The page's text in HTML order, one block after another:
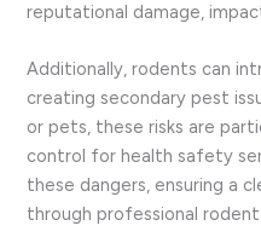
reputational damage,
Additionally, rodents can
creating secondary pest
or pets, these risks are
control for health safety
these dangers, ensuring a
through professional